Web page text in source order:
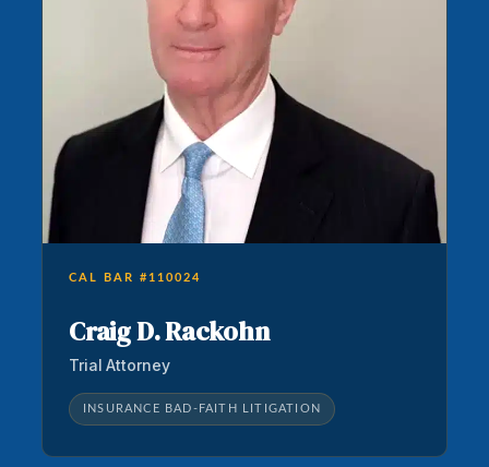
CAL BAR #110024
Craig D. Rackohn
Trial Attorney
INSURANCE BAD-FAITH LITIGATION